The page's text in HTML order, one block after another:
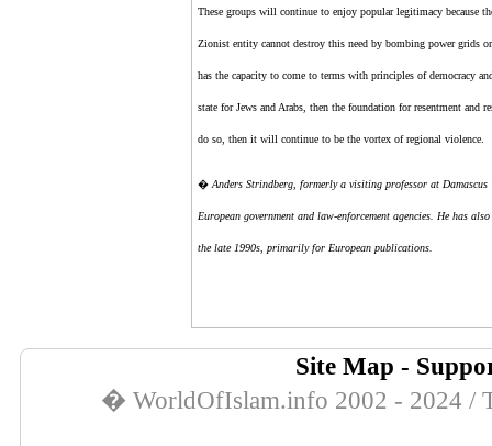
These groups will continue to enjoy popular legitimacy because
Zionist entity cannot destroy this need by bombing power grids
has the capacity to come to terms with principles of democracy
state for Jews and Arabs, then the foundation for resentment and
do so, then it will continue to be the vortex of regional violence.
� Anders Strindberg, formerly a visiting professor at
European government and law-enforcement agencies. He has
the late 1990s, primarily for European publications.
Site Map -
� WorldOfIslam.info 2002 - 2024 /